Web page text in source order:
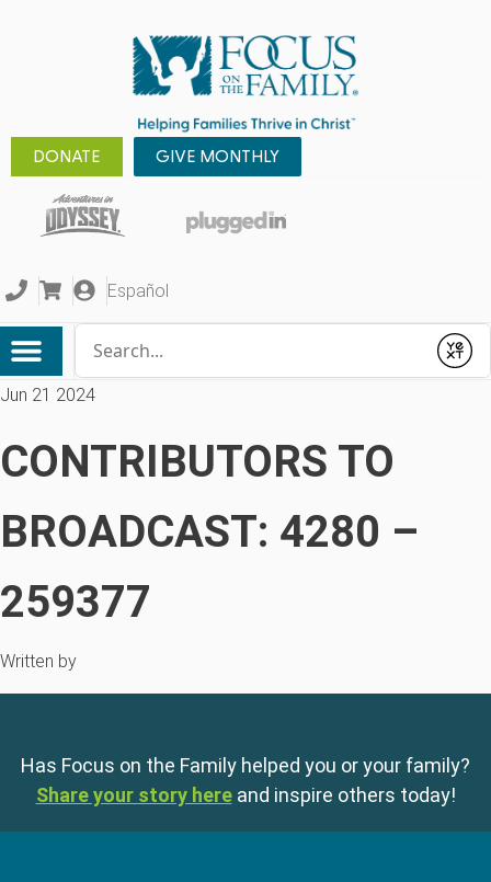
DONATE GIVE MONTHLY
Español
Submit
Jun 21 2024
CONTRIBUTORS TO
BROADCAST: 4280 –
259377
Written by
Has Focus on the Family helped you or your family?
Share your story here and inspire others today!